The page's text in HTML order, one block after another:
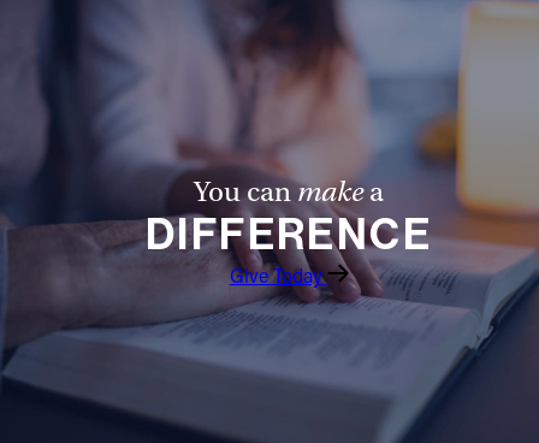
You canmakea
DIFFERENCE
Give Today